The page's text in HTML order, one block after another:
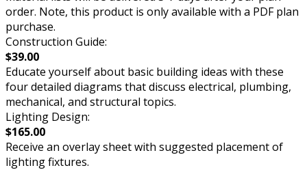
order. Note, this product is only available with a PDF plan
purchase.
Construction Guide:
$39.00
Educate yourself about basic building ideas with these
four detailed diagrams that discuss electrical, plumbing,
mechanical, and structural topics.
Lighting Design:
$165.00
Receive an overlay sheet with suggested placement of
lighting fixtures.